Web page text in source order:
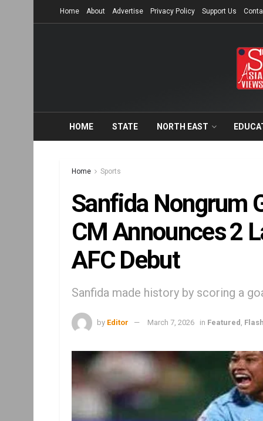
Home About Advertise Privacy Policy Support Us
HOME STATE NORTH EAST
Home Sports
Sanfida Nongrum
CM Announces ₹2
AFC Debut
Sanfida made history by scoring a
by Editor March 7, 2026 in Featured